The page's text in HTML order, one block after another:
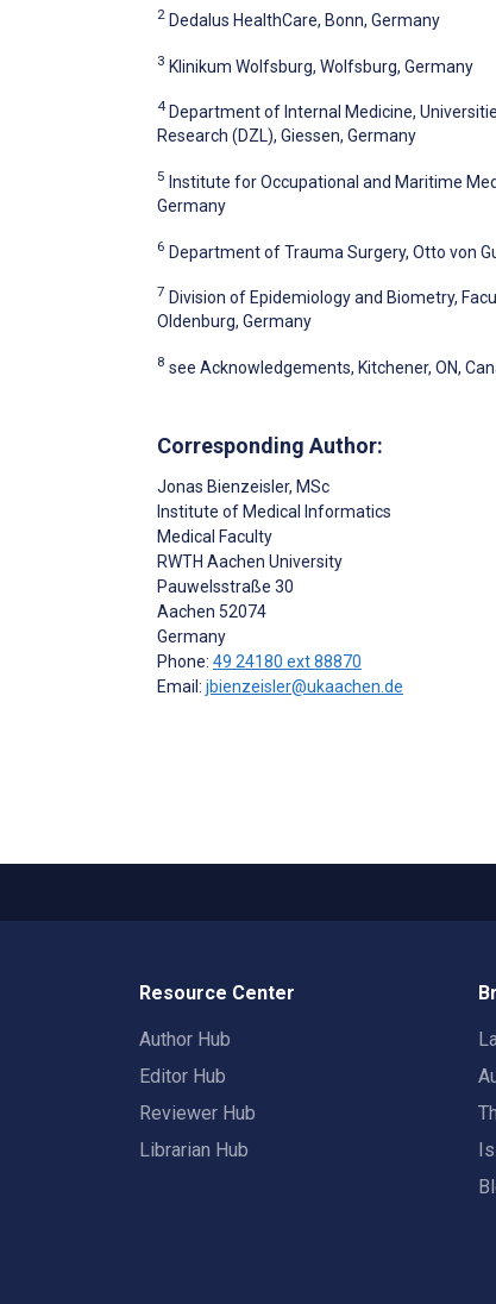
2 Dedalus HealthCare, Bonn, Germany
3 Klinikum Wolfsburg, Wolfsburg, Germany
4 Department of Internal Medicine,
Research (DZL), Giessen, Germany
5 Institute for Occupational and Maritime
Germany
6 Department of Trauma Surgery, Otto von
7 Division of Epidemiology and Biometry,
Oldenburg, Germany
8 see Acknowledgements, Kitchener, ON,
Corresponding Author:
Jonas Bienzeisler, MSc
Institute of Medical Informatics
Medical Faculty
RWTH Aachen University
Pauwelsstraße 30
Aachen 52074
Germany
Phone: 49 24180 ext 88870
Email: jbienzeisler@ukaachen.de
Resource Center
Author Hub
Editor Hub
Reviewer Hub
Librarian Hub